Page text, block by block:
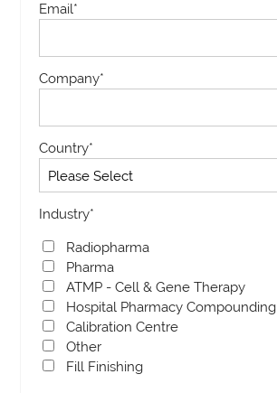
Email*
Company*
Country*
Industry*
Radiopharma
Pharma
ATMP - Cell & Gene Therapy
Hospital Pharmacy Compounding
Calibration Centre
Other
Fill Finishing